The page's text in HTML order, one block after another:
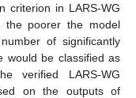
criterion in LARS-WG
the poorer the model
of significantly
would be classified as
verified LARS-WG
on the outputs of